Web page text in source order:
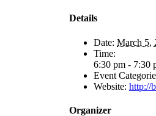
Details
Date: March 5,
Time:
6:30 pm - 7:30
Event
Website: http://
Organizer